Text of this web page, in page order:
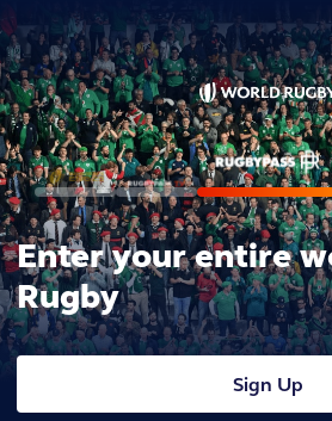
Enter your entire
Rugby
Sign Up